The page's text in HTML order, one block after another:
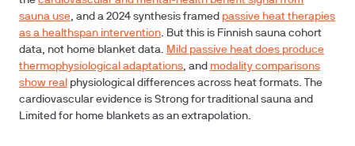
sauna use, and a 2024 synthesis framed passive heat therapies
as a healthspan intervention. But this is Finnish sauna cohort
data, not home blanket data. Mild passive heat does produce
thermophysiological adaptations, and modality comparisons
show real physiological differences across heat formats. The
cardiovascular evidence is Strong for traditional sauna and
Limited for home blankets as an extrapolation.